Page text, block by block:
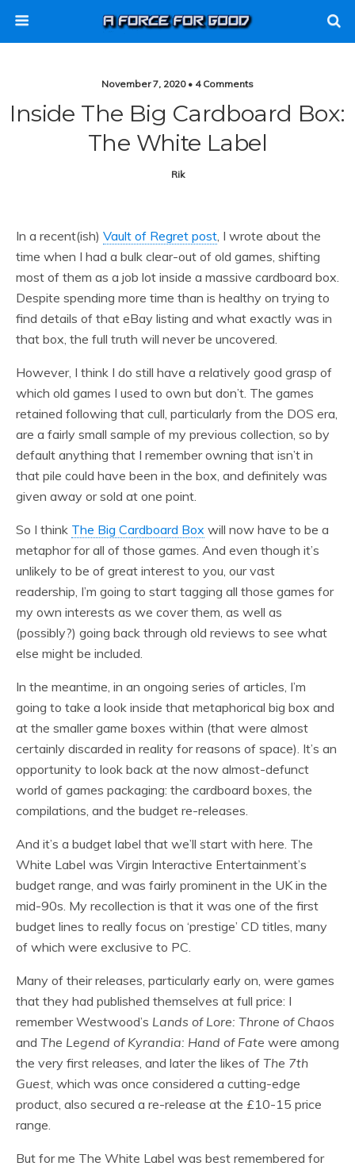
November 7, 2020 • 4 Comments
Inside The Big Cardboard Box:
The White Label
Rik
In a recent(ish) Vault of Regret post, I wrote about the
time when I had a bulk clear-out of old games, shifting
most of them as a job lot inside a massive cardboard box.
Despite spending more time than is healthy on trying to
find details of that eBay listing and what exactly was in
that box, the full truth will never be uncovered.
However, I think I do still have a relatively good grasp of
which old games I used to own but don’t. The games
retained following that cull, particularly from the DOS era,
are a fairly small sample of my previous collection, so by
default anything that I remember owning that isn’t in
that pile could have been in the box, and definitely was
given away or sold at one point.
So I think The Big Cardboard Box will now have to be a
metaphor for all of those games. And even though it’s
unlikely to be of great interest to you, our vast
readership, I’m going to start tagging all those games for
my own interests as we cover them, as well as
(possibly?) going back through old reviews to see what
else might be included.
In the meantime, in an ongoing series of articles, I’m
going to take a look inside that metaphorical big box and
at the smaller game boxes within (that were almost
certainly discarded in reality for reasons of space). It’s an
opportunity to look back at the now almost-defunct
world of games packaging: the cardboard boxes, the
compilations, and the budget re-releases.
And it’s a budget label that we’ll start with here. The
White Label was Virgin Interactive Entertainment’s
budget range, and was fairly prominent in the UK in the
mid-90s. My recollection is that it was one of the first
budget lines to really focus on ‘prestige’ CD titles, many
of which were exclusive to PC.
Many of their releases, particularly early on, were games
that they had published themselves at full price: I
remember Westwood’s Lands of Lore: Throne of Chaos
and The Legend of Kyrandia: Hand of Fate were among
the very first releases, and later the likes of The 7th
Guest, which was once considered a cutting-edge
product, also secured a re-release at the £10-15 price
range.
But for me The White Label was best remembered for